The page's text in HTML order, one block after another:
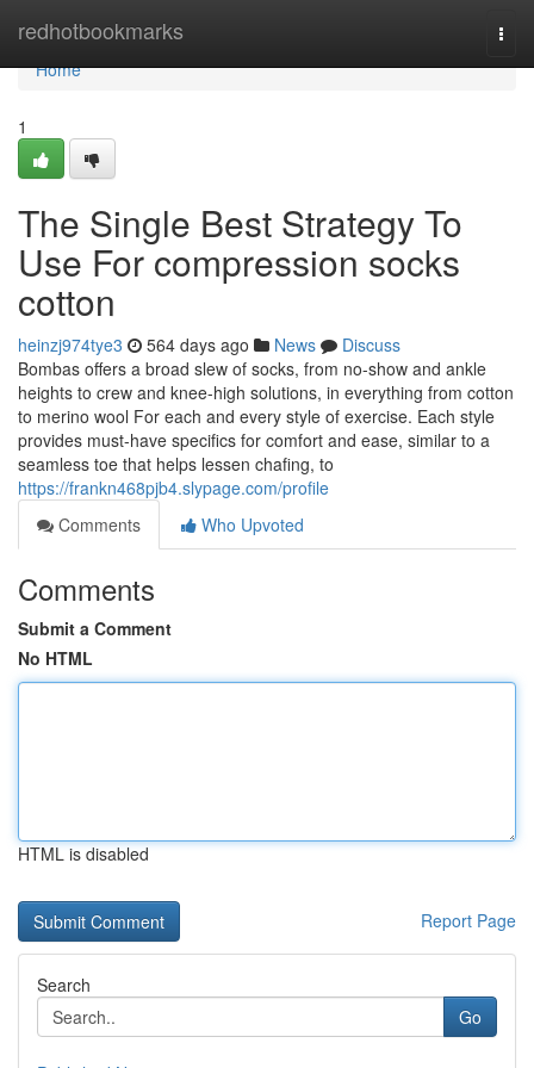
redhotbookmarks
Home
Home
1
The Single Best Strategy To
Use For compression socks
cotton
heinzj974tye3 564 days ago News
Discuss
Bombas offers a broad slew of socks, from no-show and ankle
heights to crew and knee-high solutions, in everything from cotton
to merino wool For each and every style of exercise. Each style
provides must-have specifics for comfort and ease, similar to a
seamless toe that helps lessen chafing, to
https://frankn468pjb4.slypage.com/profile
Comments
Who Upvoted
Comments
Submit a Comment
No HTML
HTML is disabled
Report Page
Search
Go